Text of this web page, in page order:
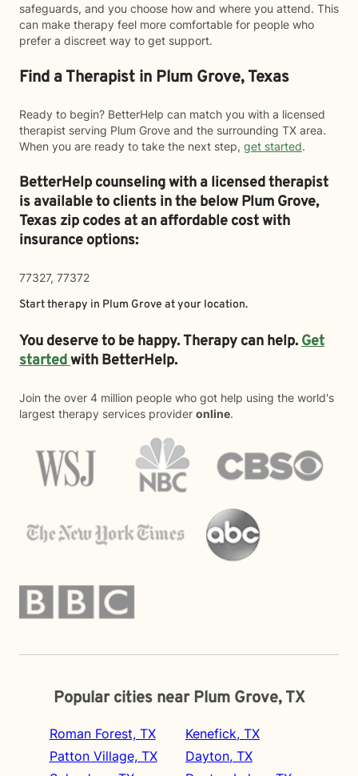
safeguards, and you choose how and where you attend. This
can make therapy feel more comfortable for people who
prefer a discreet way to get support.
Find a Therapist in Plum Grove, Texas
Ready to begin? BetterHelp can match you with a licensed
therapist serving Plum Grove and the surrounding TX area.
When you are ready to take the next step, get started.
BetterHelp counseling with a licensed therapist
is available to clients in the belowPlum Grove,
Texas zip codes at an affordable cost with
insurance options:
77327, 77372
Start therapy in Plum Grove at your location.
You deserve to be happy. Therapy can help.Get
startedwith BetterHelp.
Join the over 4 million people who got help using the world's
largest therapy services provider online.
Popular cities near Plum Grove, TX
Roman Forest, TX
Patton Village, TX
Kenefick, TX
Dayton, TX